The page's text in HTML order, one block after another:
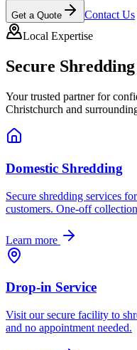
Get a Quote
Contact Us
Local Expertise
Secure
Your trusted partner for
Christchurch and
Domestic Shredding
Secure shredding services
customers. One-off
Learn more
Drop-in Service
Visit our secure facility to
and no appointment needed.